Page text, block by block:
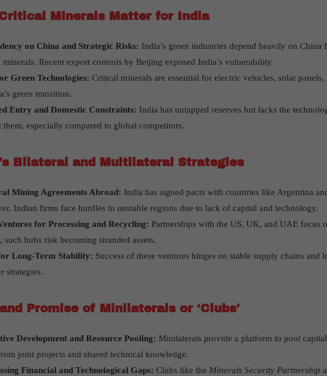
Minerals Matter for India
on China and Strategic Risks: India’s green industries depend heavily on China
Recent export controls by Beijing exposed India’s vulnerability.
Green Technologies: Critical minerals are essential for electric vehicles, solar
green transition.
Entry and Domestic Constraints: India has untapped reserves but lacks the
them, especially compared to global competitors.
s Bilateral and Multilateral Strategies
Mining Agreements Abroad: India has signed pacts with countries like Argentina
Indian firms face hurdles in unstable regions due to lack of capital and technology.
for Processing and Recycling: Partnerships with the US, UK, and UAE focus
such hubs risk becoming stranded assets.
Long-Term Stability: Success of these ventures hinges on stable supply chains and
strategies.
and Promise of Minilaterals or ‘Clubs’
Development and Resource Pooling: Minilaterals provide a platform to pool
joint projects and shared technical knowledge.
Financial and Technological Gaps: Clubs like the Minerals Security Partnership